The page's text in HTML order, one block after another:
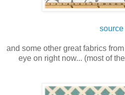
source
and some other great fabrics
eye on right now... (most of